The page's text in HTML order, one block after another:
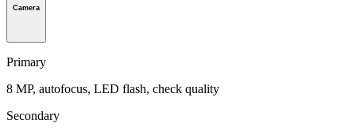
Camera
Primary
8 MP, autofocus, LED flash, check quality
Secondary